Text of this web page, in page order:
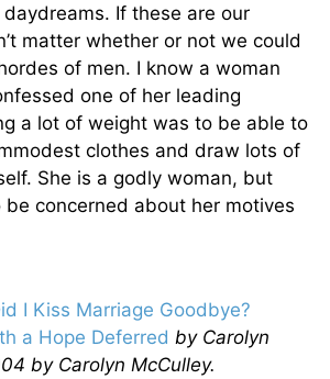
If these are our
matter whether or not we could
of men. I know a woman
one of her leading
a lot of weight was to be able to
clothes and draw lots of
She is a godly woman, but
concerned about her motives
I Kiss Marriage Goodbye?
a Hope Deferred by Carolyn
by Carolyn McCulley.